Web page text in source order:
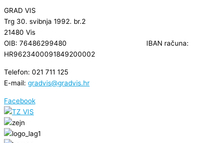
GRAD VIS
Trg 30. svibnja 1992. br.2
21480 Vis
OIB: 76486299480 IBAN računa:
HR9623400091849200002
Telefon: 021 711 125
E-mail: gradvis@gradvis.hr
Facebook